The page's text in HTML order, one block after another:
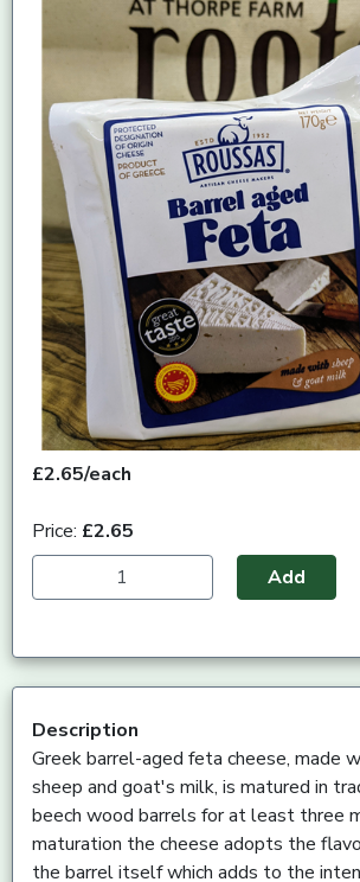
£2.65/each
Price: £2.65
Add
Description
Greek barrel-aged feta cheese, made
sheep and goat's milk, is matured in
beech wood barrels for at least three
maturation the cheese adopts the
the barrel itself which adds to the